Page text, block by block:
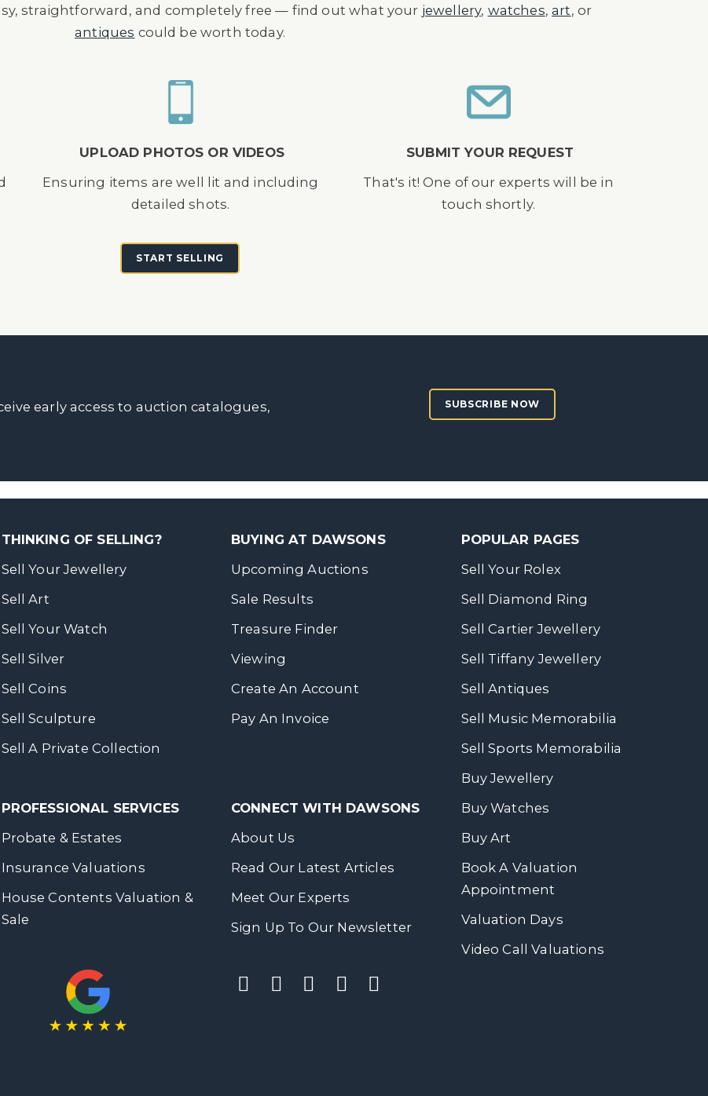
straightforward, and completely free — find out what your jewellery, watches,art, or
antiques could be worth today.
UPLOAD PHOTOS OR VIDEOS
Ensuring items are well lit and including
detailed shots.
SUBMIT YOUR REQUEST
That's it! One of our experts will be in
touch shortly.
START SELLING
early access to auction catalogues,
SUBSCRIBE NOW
THINKING OF SELLING?
Sell Your Jewellery
Sell Art
Sell Your Watch
Sell Silver
Sell Coins
Sell Sculpture
Sell A Private Collection
PROFESSIONAL SERVICES
Probate & Estates
Insurance Valuations
House Contents Valuation &
Sale
BUYING AT DAWSONS
Upcoming Auctions
Sale Results
Treasure Finder
Viewing
Create An Account
Pay An Invoice
CONNECT WITH DAWSONS
About Us
Read Our Latest Articles
Meet Our Experts
Sign Up To Our Newsletter
POPULAR PAGES
Sell Your Rolex
Sell Diamond Ring
Sell Cartier Jewellery
Sell Tiffany Jewellery
Sell Antiques
Sell Music Memorabilia
Sell Sports Memorabilia
Buy Jewellery
Buy Watches
Buy Art
Book A Valuation
Appointment
Valuation Days
Video Call Valuations